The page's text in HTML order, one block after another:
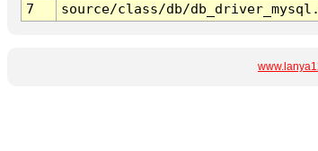
7
source/class/db/